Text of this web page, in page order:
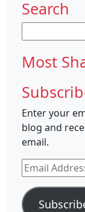
Search
for:
Most
Enter your
blog and
email.
Email
Address